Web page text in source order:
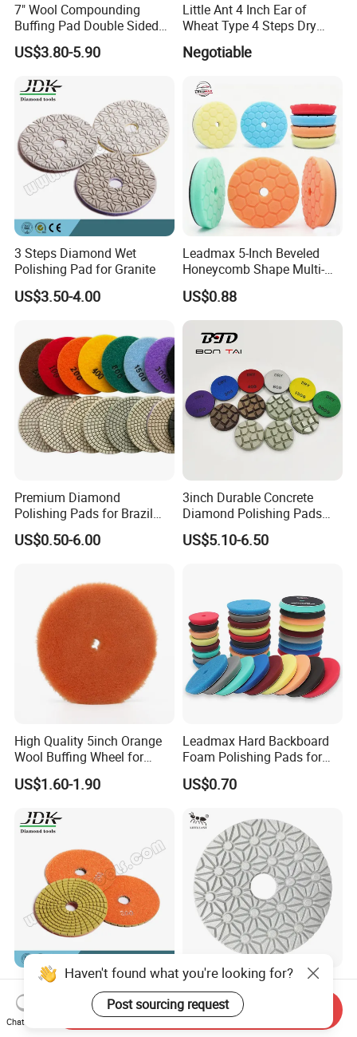
7" Wool Compounding
Buffing Pad Double Sided
Wool Buffing Pads
Polishing Pads
US$3.80-5.90
Little Ant 4 Inch Ear of
Wheat Type 4 Steps Dry
Polishing Pad for Granite
Concrete Marble
Negotiable
3 Steps Diamond Wet
Polishing Pad for Granite
US$3.50-4.00
Leadmax 5-Inch Beveled
Honeycomb Shape Multi-
Color Foam Polishing Pad
Sponge Buffing Pad High
Customizable OEM
Carpolisher RO/Da
Accessories
US$0.88
Premium Diamond
Polishing Pads for Brazil
Stone Concrete Finishing
US$0.50-6.00
3inch Durable Concrete
Diamond Polishing Pads
Floor Dry Resin Bond
Polishing Pads
US$5.10-6.50
High Quality 5inch Orange
Wool Buffing Wheel for
Medium Cut Polishing OEM
Wool Polishing Pad for Car
US$1.60-1.90
Leadmax Hard Backboard
Foam Polishing Pads for
Car Polishing and Wax
US$0.70
Jdk 100mm Thickness 2.5
mm Diamond Flexible
Polishing Pads
US$2.30-2.50
Little Ant 4-Inch Abrasive
Wet Plate 3 4 5 Step
Polishing Pad for Granite
Concrete Marble
Negotiable
Haven't found what you're looking for?
Post sourcing request
Chat Now
Send Inquiry